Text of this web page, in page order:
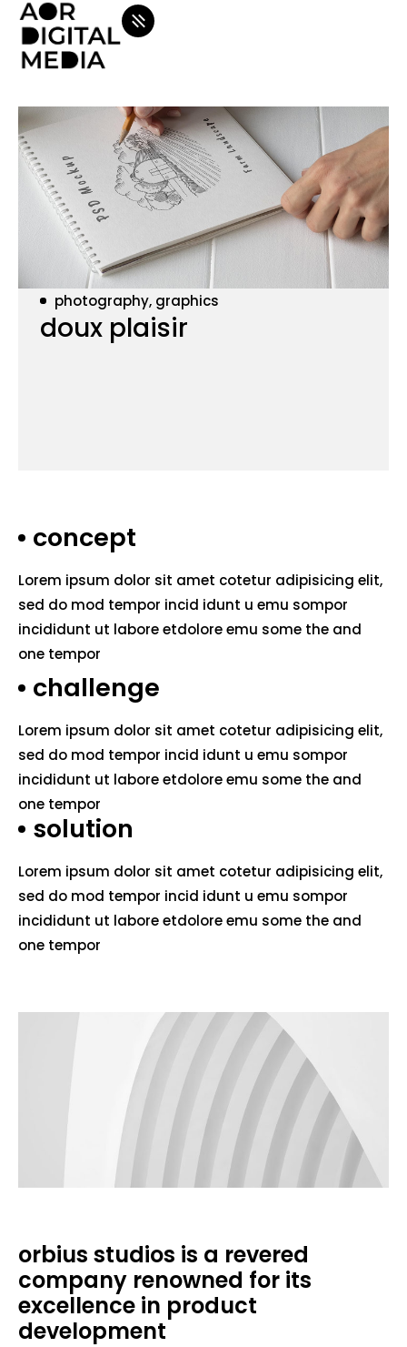
photography, graphics
doux plaisir
concept
Lorem ipsum dolor sit amet cotetur adipisicing elit,
sed do mod tempor incid idunt u emu sompor
incididunt ut labore etdolore emu some the and
one tempor
challenge
Lorem ipsum dolor sit amet cotetur adipisicing elit,
sed do mod tempor incid idunt u emu sompor
incididunt ut labore etdolore emu some the and
one tempor
solution
Lorem ipsum dolor sit amet cotetur adipisicing elit,
sed do mod tempor incid idunt u emu sompor
incididunt ut labore etdolore emu some the and
one tempor
orbius studios is a revered
company renowned for its
excellence in product
development